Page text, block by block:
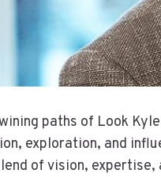
paths of Look
exploration, and
of vision,